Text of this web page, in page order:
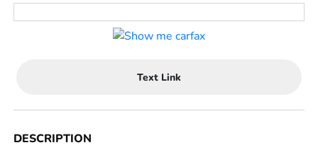
Text Link
DESCRIPTION